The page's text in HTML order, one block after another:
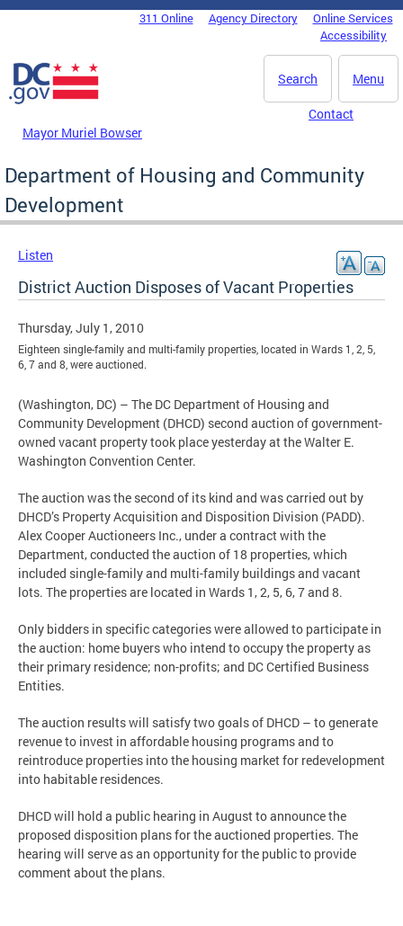
Skip to main content
DC Agency Top Menu311 Online Agency Directory
Online Services
Accessibility
Menu
Search
Mayor Muriel Bowser
Contact
Department of Housing and Community
Development
Listen
District Auction Disposes of Vacant Properties
Thursday, July 1, 2010
Eighteen single-family and multi-family properties, located in Wards 1, 2, 5,
6, 7 and 8, were auctioned.
(Washington, DC) – The DC Department of Housing and
Community Development (DHCD) second auction of government-
owned vacant property took place yesterday at the Walter E.
Washington Convention Center.
The auction was the second of its kind and was carried out by
DHCD’s Property Acquisition and Disposition Division (PADD).
Alex Cooper Auctioneers Inc., under a contract with the
Department, conducted the auction of 18 properties, which
included single-family and multi-family buildings and vacant
lots. The properties are located in Wards 1, 2, 5, 6, 7 and 8.
Only bidders in specific categories were allowed to participate in
the auction: home buyers who intend to occupy the property as
their primary residence; non-profits; and DC Certified Business
Entities.
The auction results will satisfy two goals of DHCD – to generate
revenue to invest in affordable housing programs and to
reintroduce properties into the housing market for redevelopment
into habitable residences.
DHCD will hold a public hearing in August to announce the
proposed disposition plans for the auctioned properties. The
hearing will serve as an opportunity for the public to provide
comment about the plans.